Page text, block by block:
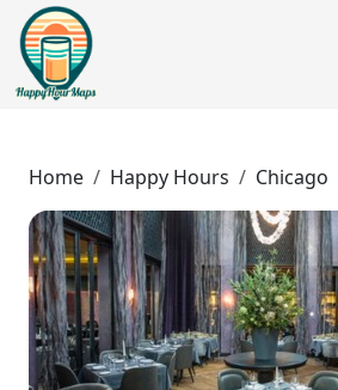
Home Happy Hours Chicago